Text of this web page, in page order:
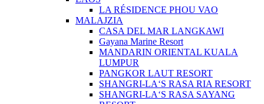
LA RÉSIDENCE PHOU VAO
MALAJZIA
CASA DEL MAR LANGKAWI
Gayana Marine Resort
MANDARIN ORIENTAL KUALA
LUMPUR
PANGKOR LAUT RESORT
SHANGRI-LA‘S RASA RIA RESORT
SHANGRI-LA‘S RASA SAYANG